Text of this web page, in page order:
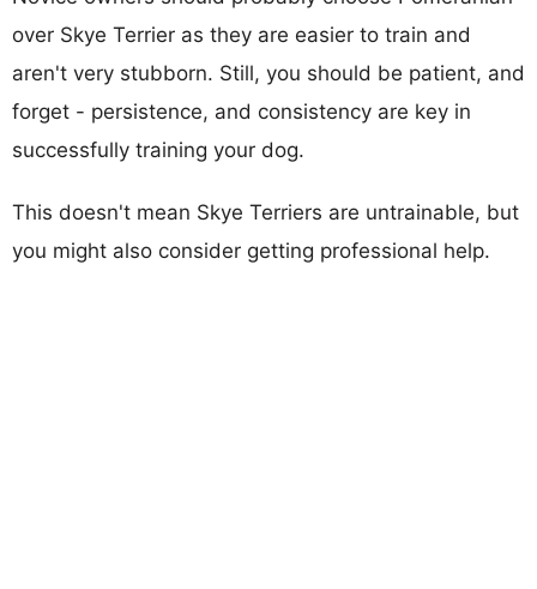
over Skye Terrier as they are easier to train and
aren't very stubborn. Still, you should be patient, and
forget - persistence, and consistency are key in
successfully training your dog.
This doesn't mean Skye Terriers are untrainable, but
you might also consider getting professional help.